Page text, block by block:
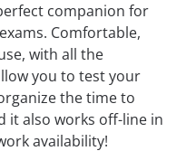
companion for
Comfortable,
with all the
you to test your
the time to
it also works off-line in
availability!